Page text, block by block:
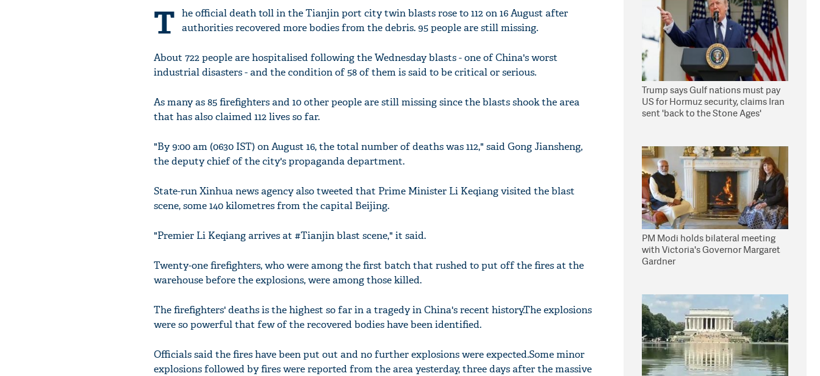
T he official death toll in the Tianjin port city twin blasts rose to 112 on 16 August after
authorities recovered more bodies from the debris. 95 people are still missing.
About 722 people are hospitalised following the Wednesday blasts - one of China's worst
industrial disasters - and the condition of 58 of them is said to be critical or serious.
As many as 85 firefighters and 10 other people are still missing since the blasts shook the area
that has also claimed 112 lives so far.
"By 9:00 am (0630 IST) on August 16, the total number of deaths was 112," said Gong Jiansheng,
the deputy chief of the city's propaganda department.
State-run Xinhua news agency also tweeted that Prime Minister Li Keqiang visited the blast
scene, some 140 kilometres from the capital Beijing.
"Premier Li Keqiang arrives at #Tianjin blast scene," it said.
Twenty-one firefighters, who were among the first batch that rushed to put off the fires at the
warehouse before the explosions, were among those killed.
The firefighters' deaths is the highest so far in a tragedy in China's recent history.The explosions
were so powerful that few of the recovered bodies have been identified.
Officials said the fires have been put out and no further explosions were expected.Some minor
explosions followed by fires were reported from the area yesterday, three days after the massive
Trump says Gulf nations must pay
US for Hormuz security, claims Iran
sent 'back to the Stone Ages'
PM Modi holds bilateral meeting
with Victoria's Governor Margaret
Gardner